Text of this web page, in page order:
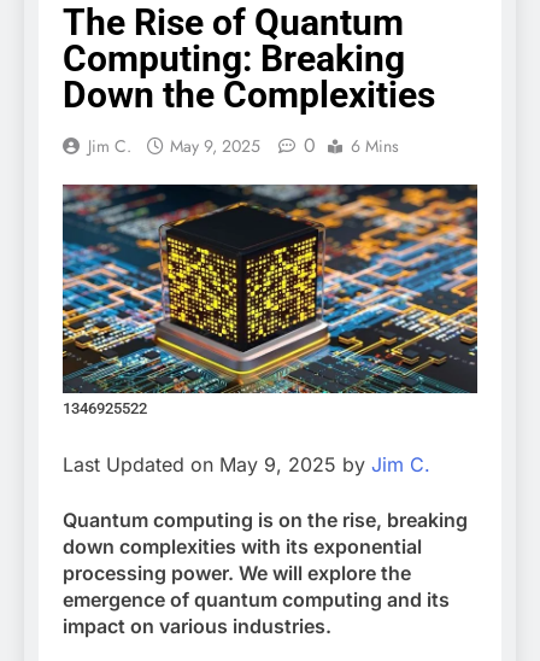
The Rise of Quantum
Computing: Breaking
Down the Complexities
Jim C. May 9, 2025 0 6 Mins
1346925522
Last Updated on May 9, 2025 by Jim C.
Quantum computing is on the rise, breaking
down complexities with its exponential
processing power. We will explore the
emergence of quantum computing and its
impact on various industries.